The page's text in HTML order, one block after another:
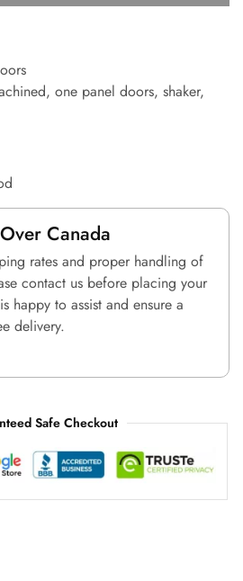
, one panel doors, shaker,
Canada
rates and proper handling of
contact us before placing your
happy to assist and ensure a
delivery.
Safe Checkout